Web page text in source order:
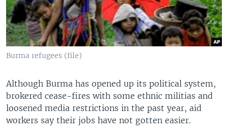
Burma refugees (file)
Although Burma has opened up its political system,
brokered cease-fires with some ethnic militias and
loosened media restrictions in the past year, aid
workers say their jobs have not gotten easier.